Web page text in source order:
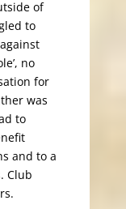
of
to
no
for
was
to
and to a
Club